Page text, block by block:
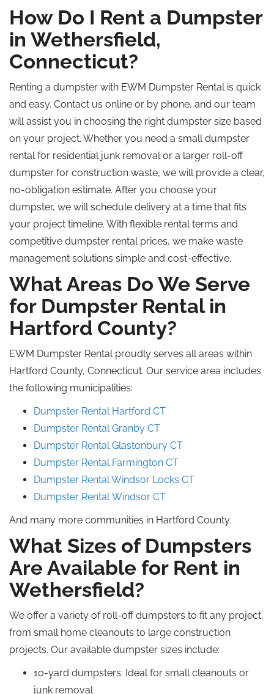
How Do I Rent a Dumpster
in Wethersfield,
Connecticut?
Renting a dumpster with EWM Dumpster Rental is quick
and easy. Contact us online or by phone, and our team
will assist you in choosing the right dumpster size based
on your project. Whether you need a small dumpster
rental for residential junk removal or a larger roll-off
dumpster for construction waste, we will provide a clear,
no-obligation estimate. After you choose your
dumpster, we will schedule delivery at a time that fits
your project timeline. With flexible rental terms and
competitive dumpster rental prices, we make waste
management solutions simple and cost-effective.
What Areas Do We Serve
for Dumpster Rental in
Hartford County?
EWM Dumpster Rental proudly serves all areas within
Hartford County, Connecticut. Our service area includes
the following municipalities:
Dumpster Rental Hartford CT
Dumpster Rental Granby CT
Dumpster Rental Glastonbury CT
Dumpster Rental Farmington CT
Dumpster Rental Windsor Locks CT
Dumpster Rental Windsor CT
And many more communities in Hartford County.
What Sizes of Dumpsters
Are Available for Rent in
Wethersfield?
We offer a variety of roll-off dumpsters to fit any project,
from small home cleanouts to large construction
projects. Our available dumpster sizes include:
10-yard dumpsters: Ideal for small cleanouts or
junk removal